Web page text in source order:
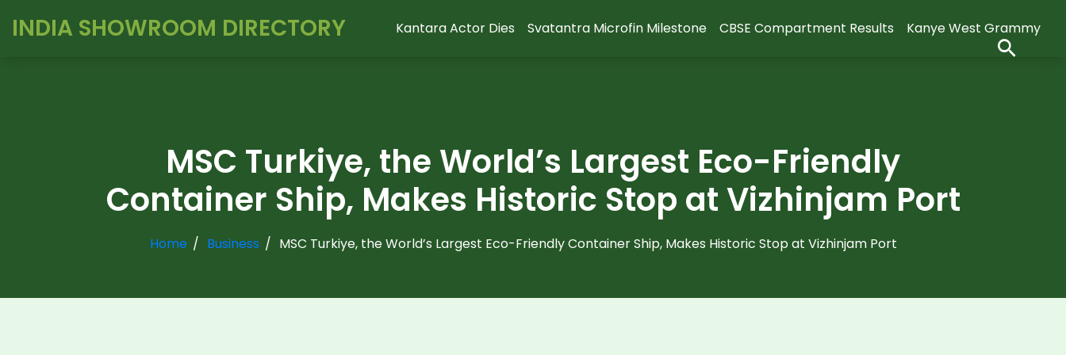
INDIA SHOWROOM DIRECTORY Kantara Actor Dies Svatantra Microfin Milestone CBSE Compartment Results Kanye West Grammy
MSC Turkiye, the World’s Largest Eco-Friendly
Container Ship, Makes Historic Stop at Vizhinjam Port
Home Business MSC Turkiye, the World’s Largest Eco-Friendly Container Ship, Makes Historic Stop at Vizhinjam Port